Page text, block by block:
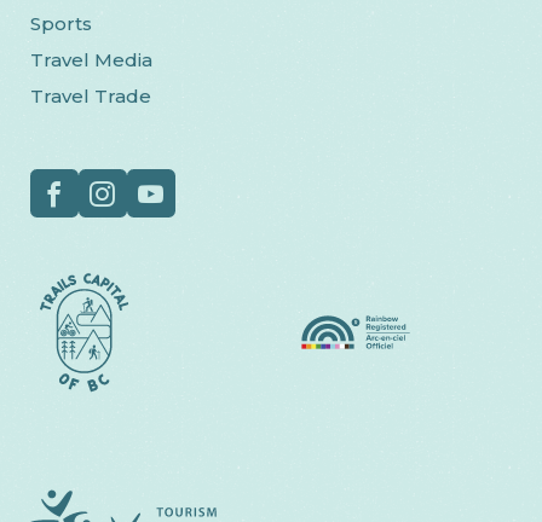
Sports
Travel Media
Travel Trade
Social
FacebookInstagram
YouTube